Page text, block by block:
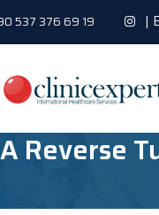
537 376 69 19 |
Reverse